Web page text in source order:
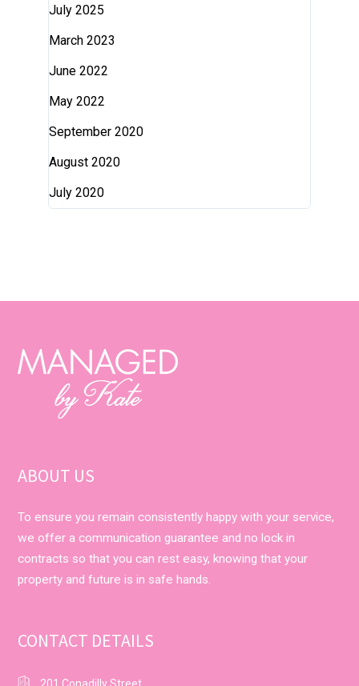
July 2025
March 2023
June 2022
May 2022
September 2020
August 2020
July 2020
ABOUT US
To ensure you remain consistently happy with your service,
we offer a communication guarantee and no lock in
contracts so that you can rest easy, knowing that your
property and future is in safe hands.
CONTACT DETAILS